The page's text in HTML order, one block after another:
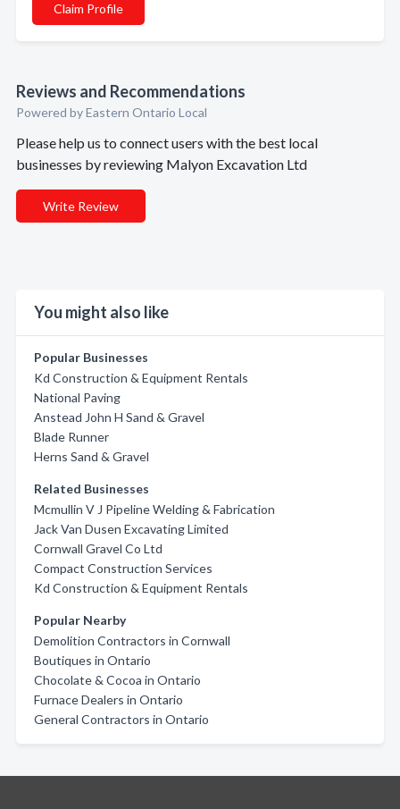
Claim Profile
Reviews and Recommendations
Powered by Eastern Ontario Local
Please help us to connect users with the best local
businesses by reviewing Malyon Excavation Ltd
Write Review
You might also like
Popular Businesses
Kd Construction & Equipment Rentals
National Paving
Anstead John H Sand & Gravel
Blade Runner
Herns Sand & Gravel
Related Businesses
Mcmullin V J Pipeline Welding & Fabrication
Jack Van Dusen Excavating Limited
Cornwall Gravel Co Ltd
Compact Construction Services
Kd Construction & Equipment Rentals
Popular Nearby
Demolition Contractors in Cornwall
Boutiques in Ontario
Chocolate & Cocoa in Ontario
Furnace Dealers in Ontario
General Contractors in Ontario